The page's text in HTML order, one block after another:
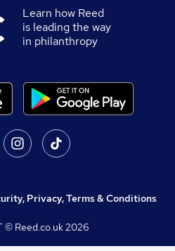
Learn how Reed
is leading the way
in philanthropy
Privacy, Terms & Conditions
© Reed.co.uk2026